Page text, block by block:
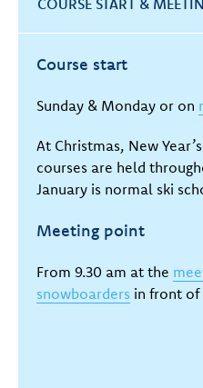
COURSE START &
Course start
Sunday & Monday or on
At Christmas, New
courses are held
January is normal ski
Meeting point
From 9.30 am at the
snowboarders in front of